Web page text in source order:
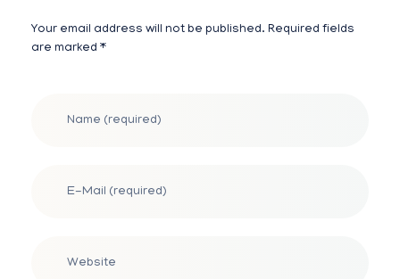
Your email address will not be published. Required fields
are marked *